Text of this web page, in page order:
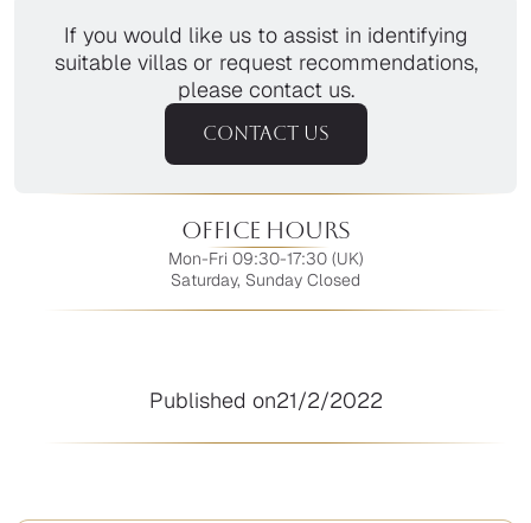
If you would like us to assist in identifying
suitable villas or request recommendations,
please contact us.
CONTACT US
Office Hours
Mon-Fri 09:30-17:30 (UK)
Saturday, Sunday Closed
Published on21/2/2022